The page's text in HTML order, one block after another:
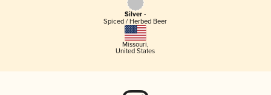
Silver -
Spiced / Herbed Beer
Missouri,
United States